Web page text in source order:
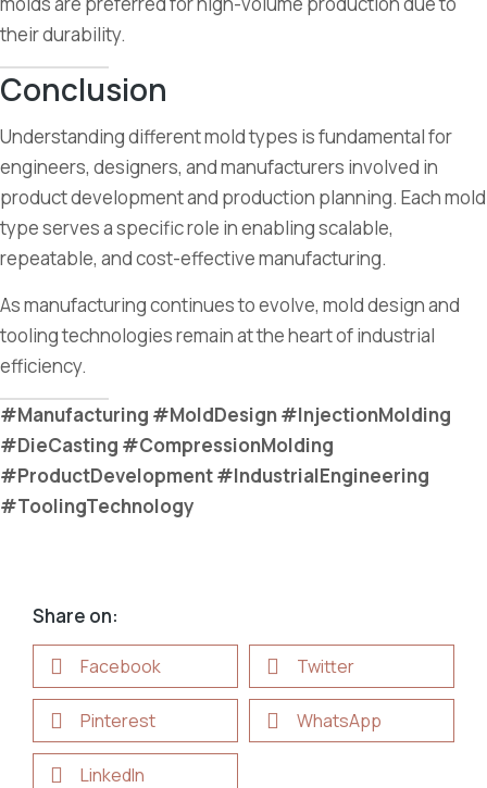
their durability.
Conclusion
Understanding different mold types is fundamental for
engineers, designers, and manufacturers involved in
product development and production planning. Each mold
type serves a specific role in enabling scalable,
repeatable, and cost-effective manufacturing.
As manufacturing continues to evolve, mold design and
tooling technologies remain at the heart of industrial
efficiency.
#Manufacturing #MoldDesign #InjectionMolding
#DieCasting #CompressionMolding
#ProductDevelopment #IndustrialEngineering
#ToolingTechnology
Share on:
Facebook Twitter
Pinterest WhatsApp
LinkedIn